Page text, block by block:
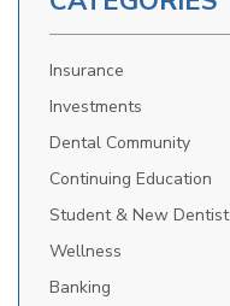
Insurance
Investments
Dental Community
Continuing Education
Student & New Dentist
Wellness
Banking